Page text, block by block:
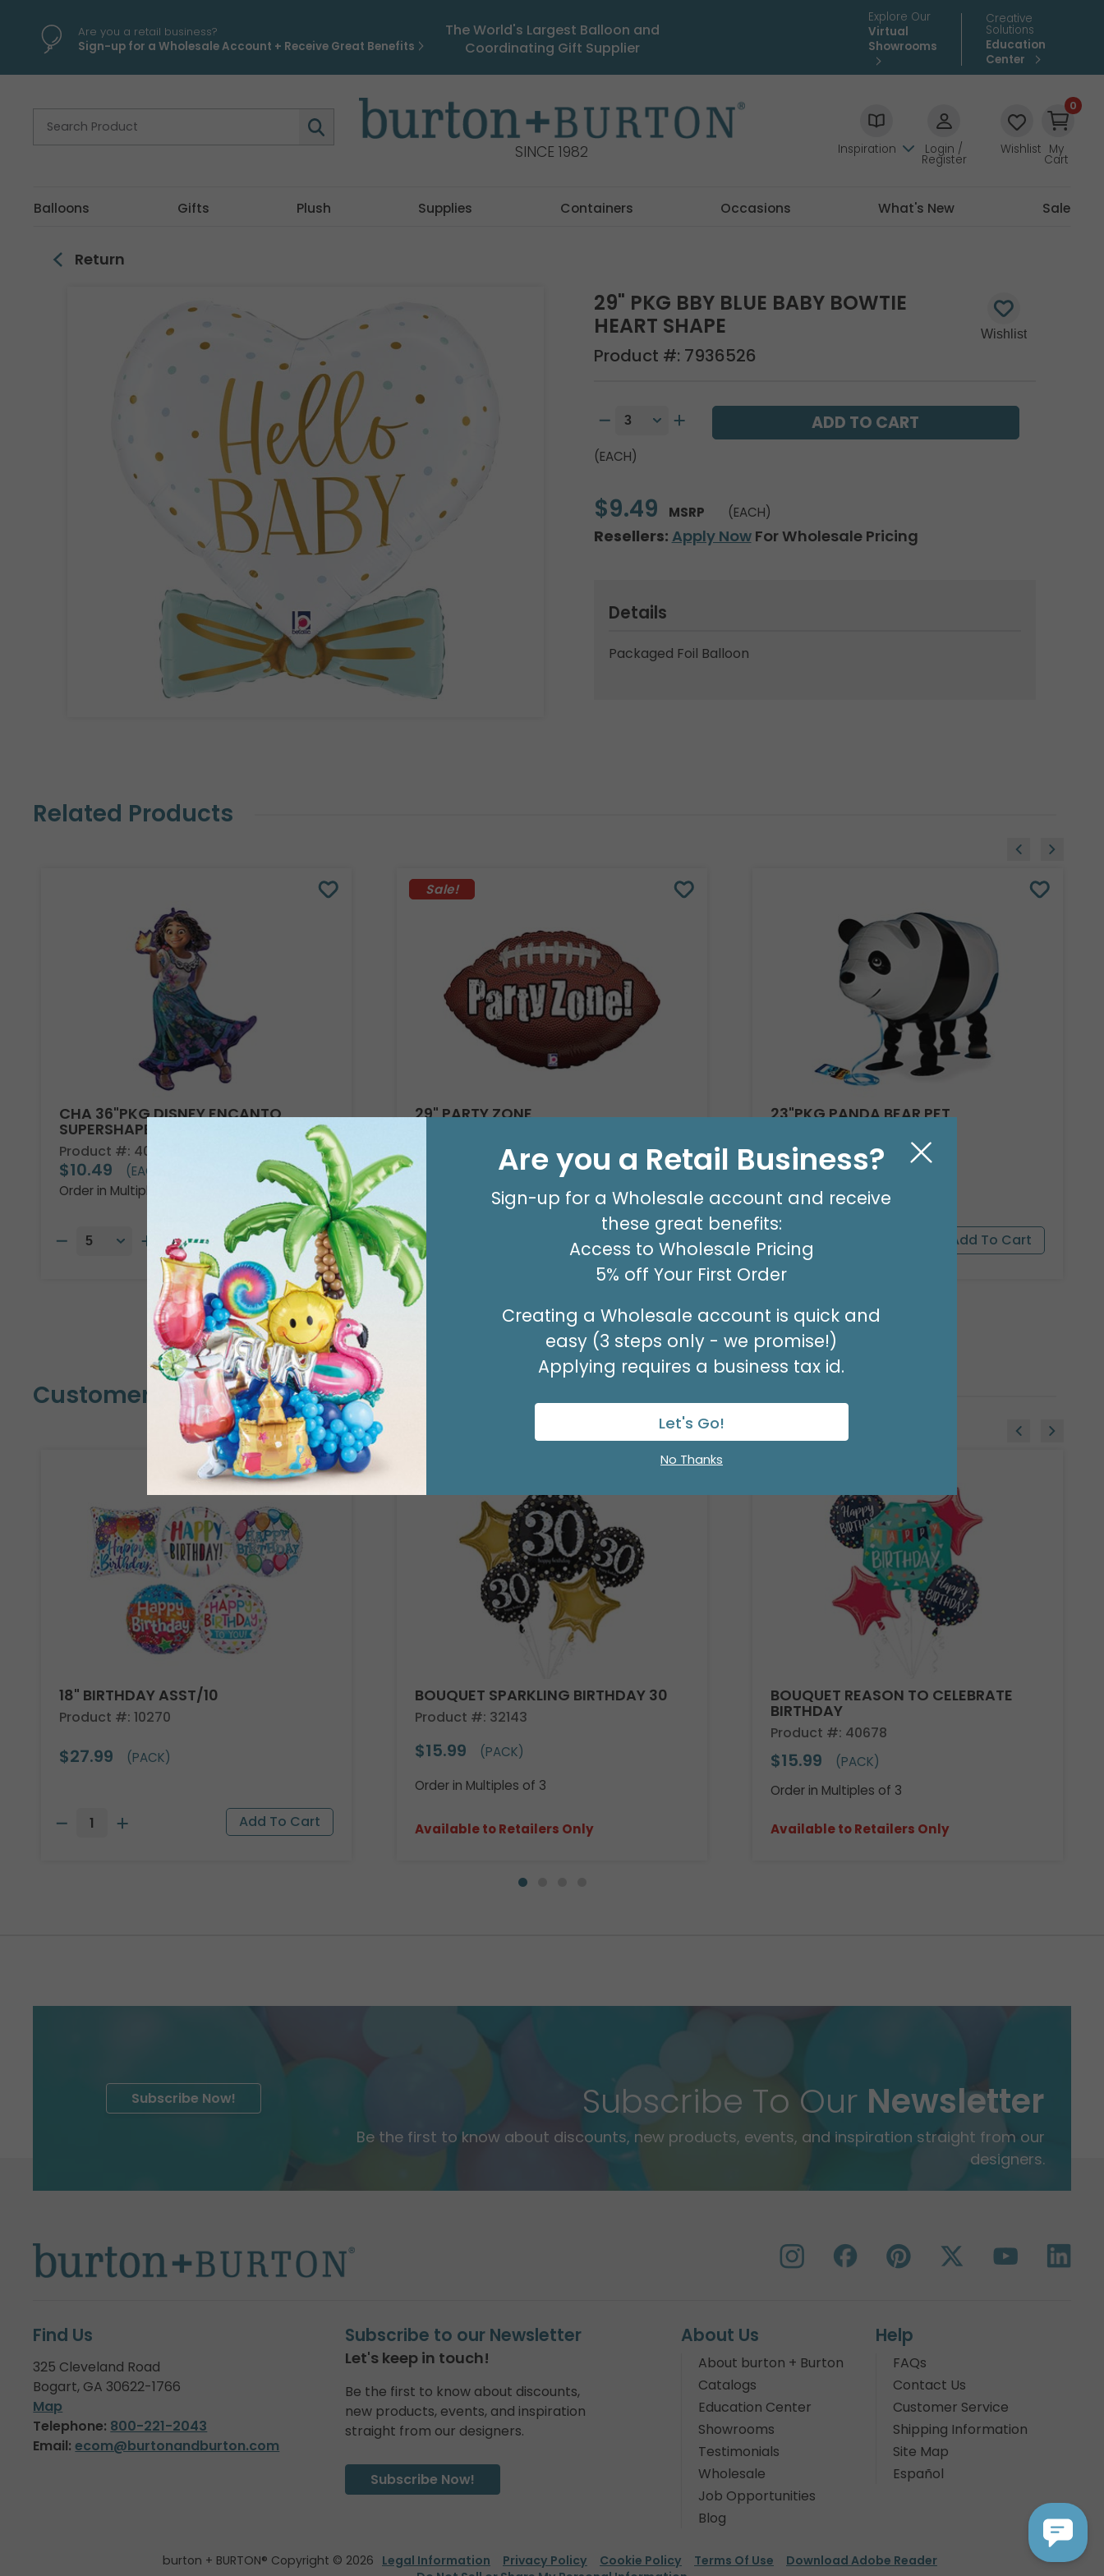
Are you a retail business?
Sign-up for a Wholesale Account + Receive Great Benefits
The World's Largest Balloon and
Coordinating Gift Supplier
Explore Our
Virtual
Showrooms
Creative
Solutions
Education
Center
SINCE 1982 Inspiration Login /
Register
Wishlist
0
My
Cart
Balloons Gifts Plush Supplies Containers Occasions What's New Sale
Return
29" PKG BBY BLUE BABY BOWTIE
HEART SHAPE
Product #: 7936526
(EACH)
$9.49 MSRP (EACH)
Resellers: Apply NowFor Wholesale Pricing
Details
Packaged Foil Balloon
Related Products
CHA 36"PKG DISNEY ENCANTO
SUPERSHAPE
Product #: 4013736
$10.49
(EACH)
Order in Multiples of 5
Sale!
29" PARTY ZONE
(EACH)
23"PKG PANDA BEAR PET
$16.99 (EACH)
Customers Also Bought
18" BIRTHDAY ASST/10
Product #: 10270
$27.99 (PACK)
BOUQUET SPARKLING BIRTHDAY 30
Product #: 32143
$15.99
(PACK)
Order in Multiples of 3
Available to Retailers Only
BOUQUET REASON TO CELEBRATE
BIRTHDAY
Product #: 40678
$15.99
(PACK)
Order in Multiples of 3
Available to Retailers Only
Subscribe To Our Newsletter
Be the first to know about discounts, new products, events, and inspiration straight from our
designers.
Subscribe Now!
Find Us
325 Cleveland Road
Bogart, GA 30622-1766
Map
Telephone: 800-221-2043
Email: ecom@burtonandburton.com
Subscribe to our Newsletter
Let's keep in touch!
Be the first to know about discounts,
new products, events, and inspiration
straight from our designers.
Subscribe Now!
About Us
About burton + Burton
Catalogs
Education Center
Showrooms
Testimonials
Wholesale
Job Opportunities
Blog
Help
FAQs
Contact Us
Customer Service
Shipping Information
Site Map
Español
burton + BURTON® Copyright © 2026 Legal Information Privacy Policy Cookie Policy Terms Of Use
Download Adobe Reader
Are you a Retail Business?
Sign-up for a Wholesale account and receive
these great benefits:
Access to Wholesale Pricing
5% off Your First Order
Creating a Wholesale account is quick and
easy (3 steps only - we promise!)
Applying requires a business tax id.
Let's Go!
No Thanks